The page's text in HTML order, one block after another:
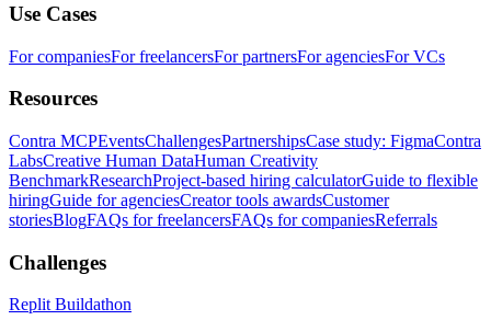
Use Cases
For companiesFor freelancersFor partnersFor agenciesFor VCs
Resources
Contra MCPEventsChallengesPartnershipsCase study: FigmaContra
LabsCreative Human DataHuman Creativity
BenchmarkResearchProject-based hiring calculatorGuide to flexible
hiringGuide for agenciesCreator tools awardsCustomer
storiesBlogFAQs for freelancersFAQs for companiesReferrals
Challenges
Replit Buildathon